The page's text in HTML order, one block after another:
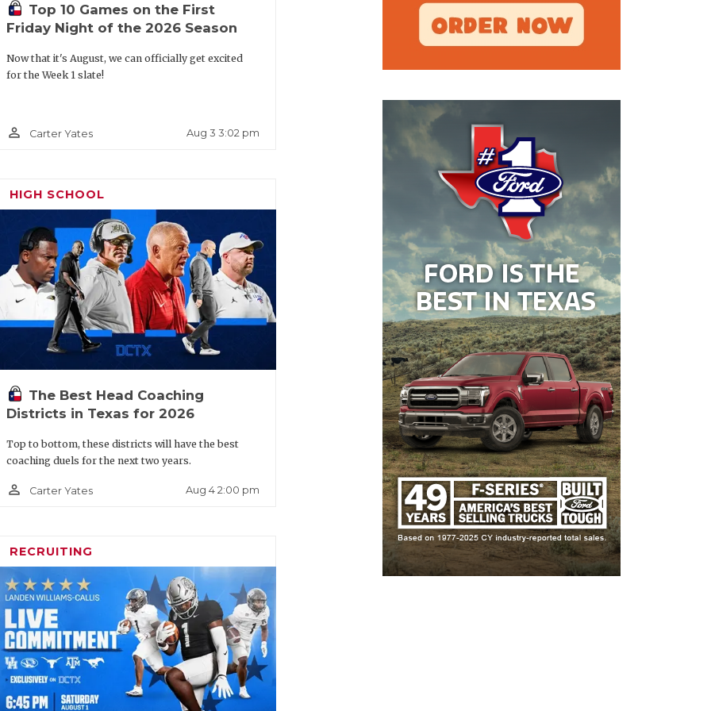
Jeff Rayburn said he’d either look like
all-state quarterback Karece Hoyt
led the nation with 5,863 total
way First Team All-District 5-5A DI
after leading a 17-point
in the state semifinals against
default.aspx?url=2026/03/17/the-
two seasons, including the program’s
over aLancasterteam at an
Division I talent and dropping from
default.aspx?
Top 10 Games on the First
Friday Night of the 2026 Season
Now that it's August, we can officially get excited
for the Week 1 slate!
person_outline Carter Yates Aug 3 3:02 pm
HIGH SCHOOL
The Best Head Coaching
Districts in Texas for 2026
Top to bottom, these districts will have the best
coaching duels for the next two years.
person_outline Carter Yates Aug 4 2:00 pm
RECRUITING